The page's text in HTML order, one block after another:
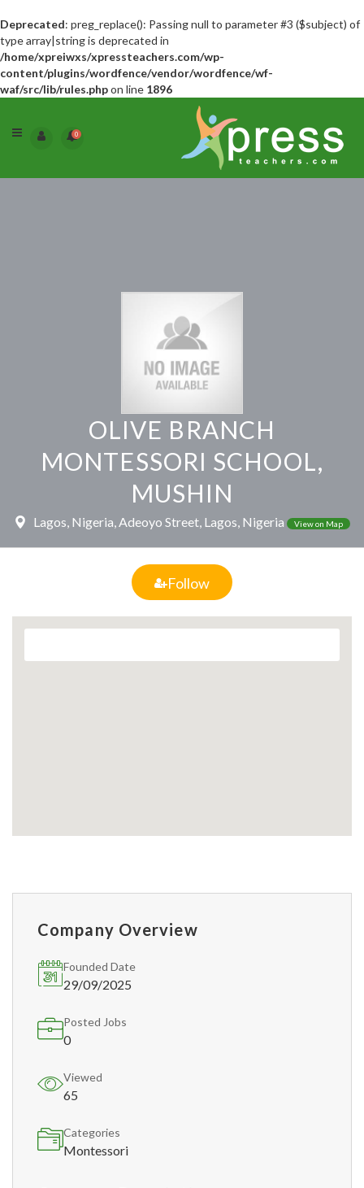
Deprecated: preg_replace(): Passing null to parameter #3 ($subject) of
type array|string is deprecated in
/home/xpreiwxs/xpressteachers.com/wp-
content/plugins/wordfence/vendor/wordfence/wf-
waf/src/lib/rules.phpon line 1896
0
OLIVE BRANCH
MONTESSORI SCHOOL,
MUSHIN
Lagos, Nigeria, Adeoyo Street, Lagos, Nigeria View on Map
Follow
Company Overview
Founded Date
29/09/2025
Posted Jobs
0
Viewed
65
Categories
Montessori